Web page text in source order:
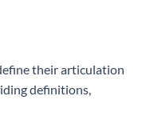
their articulation
definitions,